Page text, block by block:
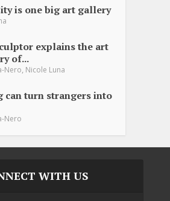
is one big art gallery
explains the art
of...
Nero, Nicole Luna
can turn strangers into
Nero
WITH US